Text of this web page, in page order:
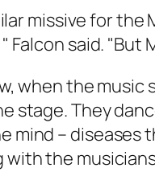
missive for
said. "But
when the
They
mind –
the